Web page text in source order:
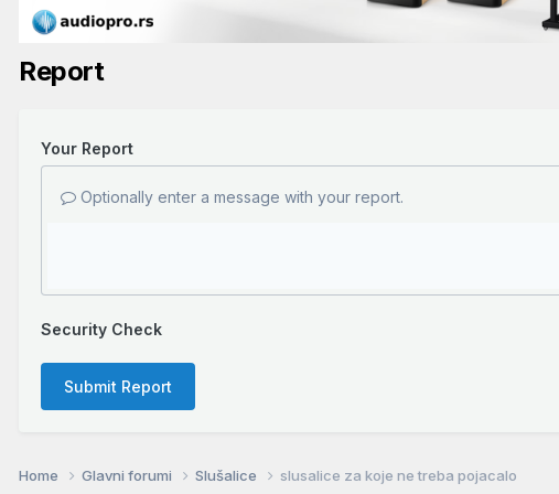
Report
Your Report
Optionally enter a message with your report.
Security Check
Submit Report
Home Glavni forumi Slušalice slusalice za koje ne treba pojacalo